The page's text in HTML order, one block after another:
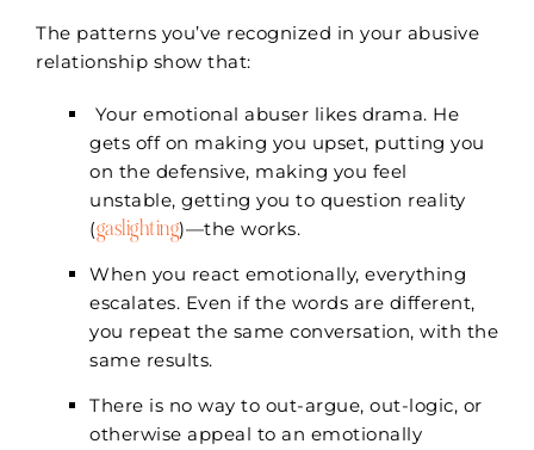
The patterns you’ve recognized in your abusive
relationship show that:
Your emotional abuser likes drama. He
gets off on making you upset, putting you
on the defensive, making you feel
unstable, getting you to question reality
(gaslighting)—the works.
When you react emotionally, everything
escalates. Even if the words are different,
you repeat the same conversation, with the
same results.
There is no way to out-argue, out-logic, or
otherwise appeal to an emotionally